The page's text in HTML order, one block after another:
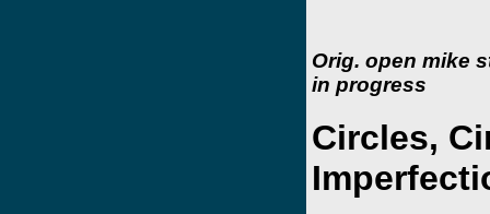
Orig. open mike
in progress
Circles,